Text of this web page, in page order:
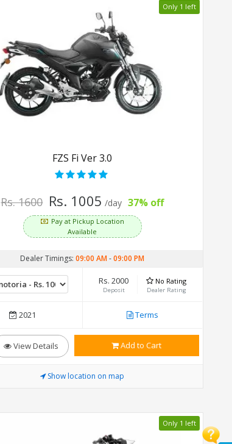
Only 1 left
FZS Fi Ver 3.0
Rs. 1600 Rs. 1005 /day 37% off
Pay at Pickup Location
Available
Dealer Timings:09:00 AM-09:00 PM
Rs. 2000
Deposit
No Rating
Dealer Rating
2021 Terms
View Details Add to Cart
Show location on map
Only 1 left